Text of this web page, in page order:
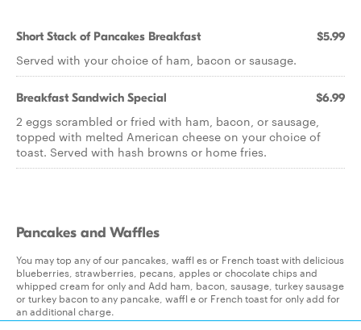
Short Stack of Pancakes Breakfast $5.99
Served with your choice of ham, bacon or sausage.
Breakfast Sandwich Special $6.99
2 eggs scrambled or fried with ham, bacon, or sausage,
topped with melted American cheese on your choice of
toast. Served with hash browns or home fries.
Pancakes and Waffles
You may top any of our pancakes, waffl es or French toast with delicious
blueberries, strawberries, pecans, apples or chocolate chips and
whipped cream for only and Add ham, bacon, sausage, turkey sausage
or turkey bacon to any pancake, waffl e or French toast for only add for
an additional charge.